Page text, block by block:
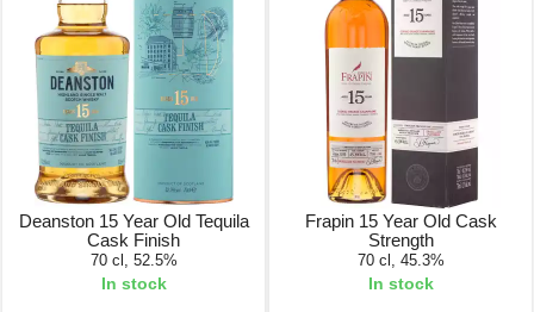
Deanston 15 Year Old Tequila
Cask Finish
70 cl, 52.5%
In stock
Frapin 15 Year Old Cask
Strength
70 cl, 45.3%
In stock